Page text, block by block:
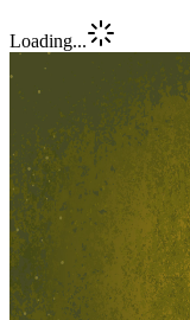
Loading...